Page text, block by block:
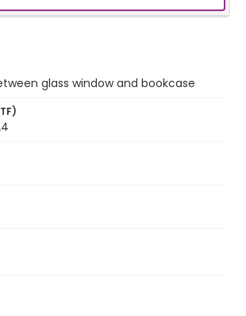
glass window and bookcase